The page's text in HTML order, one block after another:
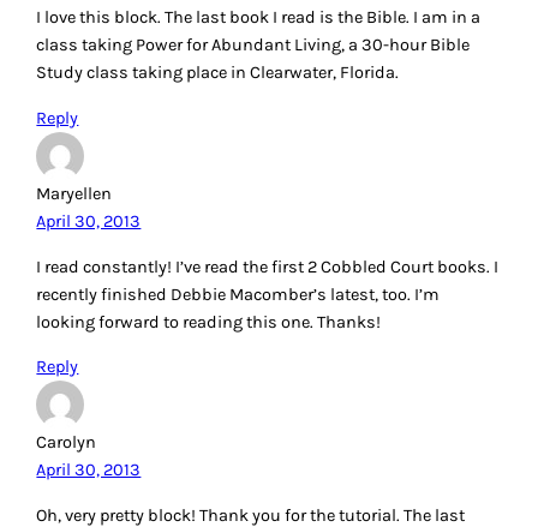
I love this block. The last book I read is the Bible. I am in a
class taking Power for Abundant Living, a 30-hour Bible
Study class taking place in Clearwater, Florida.
Reply
Maryellen
April 30, 2013
I read constantly! I’ve read the first 2 Cobbled Court books. I
recently finished Debbie Macomber’s latest, too. I’m
looking forward to reading this one. Thanks!
Reply
Carolyn
April 30, 2013
Oh, very pretty block! Thank you for the tutorial. The last